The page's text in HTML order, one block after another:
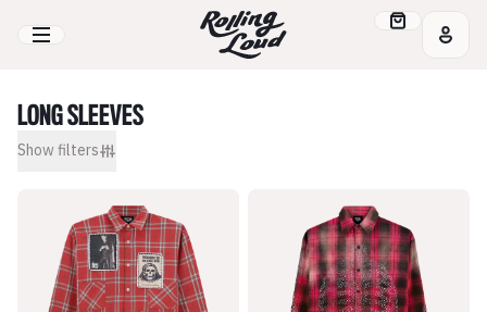
LONG SLEEVES
Show filters